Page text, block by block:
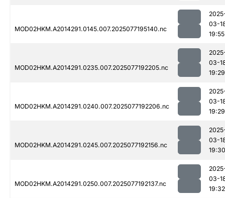
MOD02HKM.A2014291.0145.007.2025077195140.nc
03-
19:55
MOD02HKM.A2014291.0235.007.2025077192205.nc
03-
19:29
MOD02HKM.A2014291.0240.007.2025077192206.nc
03-
19:29
MOD02HKM.A2014291.0245.007.2025077192156.nc
03-
19:30
MOD02HKM.A2014291.0250.007.2025077192137.nc
03-
19:32